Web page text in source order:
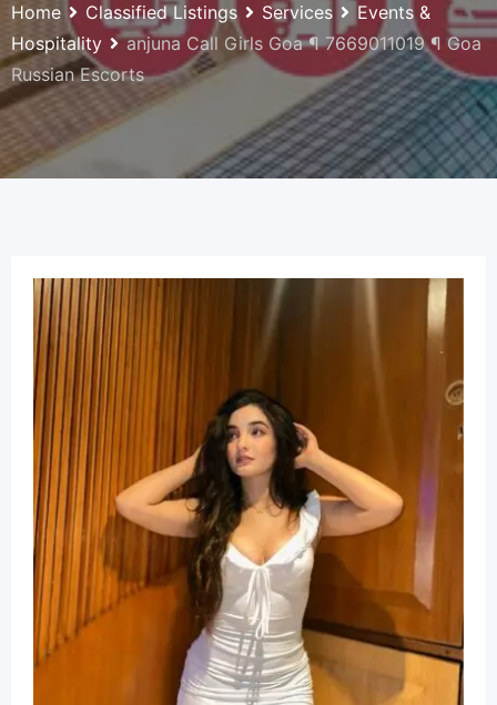
Home Classified Listings Services
Events &
Hospitality
anjuna Call Girls Goa ¶ 7669011019 ¶ Goa
Russian Escorts